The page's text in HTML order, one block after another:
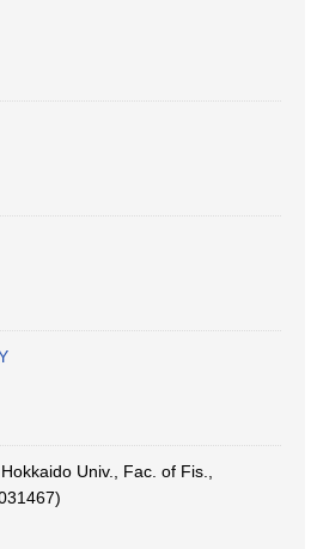
Hokkaido Univ., Fac. of Fis.,